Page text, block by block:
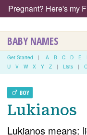
Pregnant? Here's my
BABY NAMES
Get Started | A B C D E
U
V W X Y Z | Lists |
BOY
Lukianos
Lukianos means: